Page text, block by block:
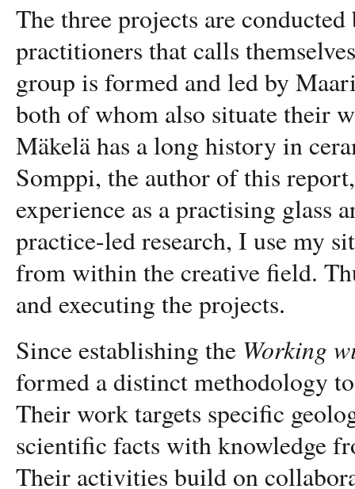
The three projects are
practitioners that calls
group is formed and led by
both of whom also situate their
Mäkelä has a long history in
Somppi, the author of this
experience as a practising
practice-led research, I use my
from within the creative field.
and executing the projects.
Since establishing the Working
formed a distinct methodology
Their work targets specific
scientific facts with knowledge
Their activities build on